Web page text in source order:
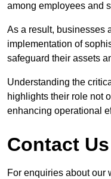
among employees and
As a result, businesses
implementation of
safeguard their assets
Understanding the
highlights their role not
enhancing operational
Contact
For enquiries about our